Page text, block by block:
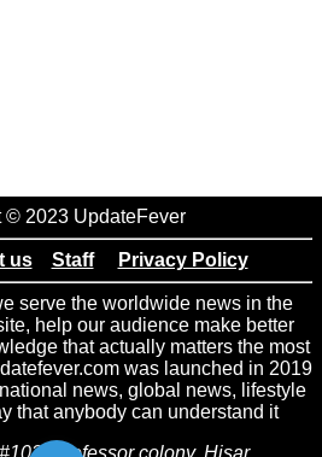
© 2023 UpdateFever
us Staff Privacy Policy
serve the worldwide news in the
help our audience make better
that actually matters the most
was launched in 2019
news, global news, lifestyle
that anybody can understand it
Professor colony, Hisar